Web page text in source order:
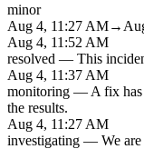
minor
Aug 4, 11:27 AM→
Aug 4, 11:52 AM
resolved — This
Aug 4, 11:37 AM
monitoring — A fix
the results.
Aug 4, 11:27 AM
investigating — We